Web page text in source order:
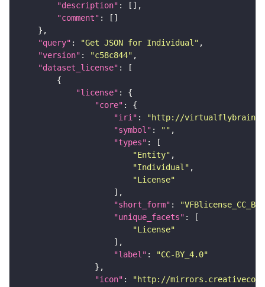
"description"
"comment"
"query" : "Get JSON for Individual"
"version" : "c58c844"
"dataset_license"
"license"
"core"
"iri" :
"http://virtualflybrain.org/
"symbol" : ""
"types"
"Entity"
"Individual"
"License"
"short_form" :
"unique_facets"
"License"
"label" :
"CC-BY_4.0"
"icon" : "http://